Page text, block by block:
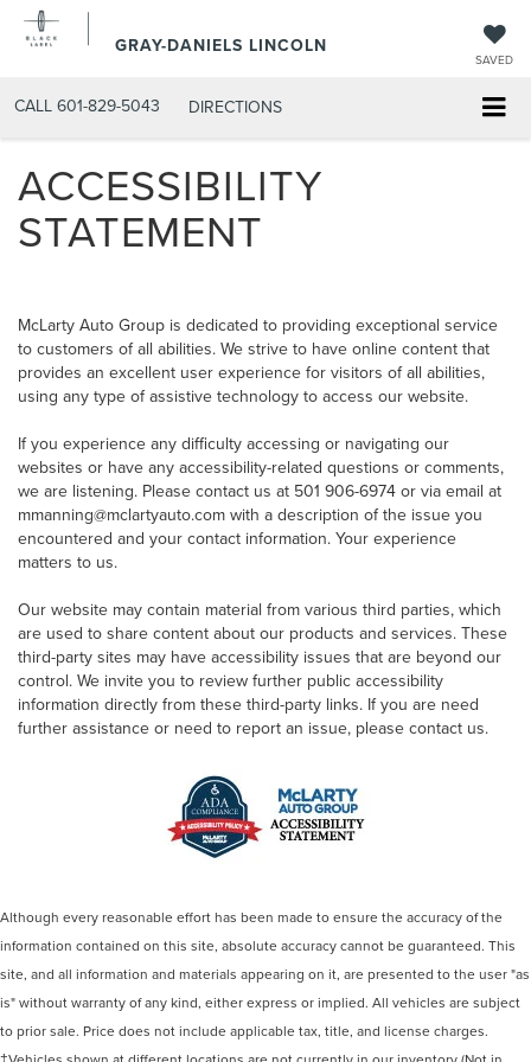
GRAY-DANIELS LINCOLN
SAVED
CALL 601-829-5043 DIRECTIONS
ACCESSIBILITY
STATEMENT
McLarty Auto Group is dedicated to providing exceptional service
to customers of all abilities. We strive to have online content that
provides an excellent user experience for visitors of all abilities,
using any type of assistive technology to access our website.
If you experience any difficulty accessing or navigating our
websites or have any accessibility-related questions or comments,
we are listening. Please contact us at 501 906-6974 or via email at
mmanning@mclartyauto.com with a description of the issue you
encountered and your contact information. Your experience
matters to us.
Our website may contain material from various third parties, which
are used to share content about our products and services. These
third-party sites may have accessibility issues that are beyond our
control. We invite you to review further public accessibility
information directly from these third-party links. If you are need
further assistance or need to report an issue, please contact us.
Although every reasonable effort has been made to ensure the accuracy of the
information contained on this site, absolute accuracy cannot be guaranteed. This
site, and all information and materials appearing on it, are presented to the user "as
is" without warranty of any kind, either express or implied. All vehicles are subject
to prior sale. Price does not include applicable tax, title, and license charges.